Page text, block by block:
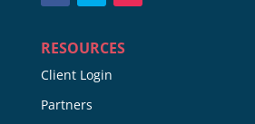
RESOURCES
Client Login
Partners